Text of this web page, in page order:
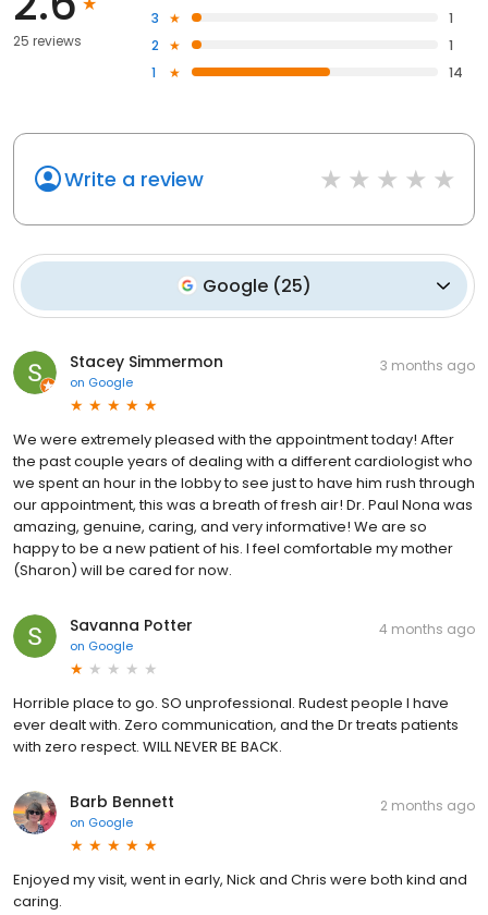
25 reviews
3
1
2
1
1
14
Write a review
Google (25)
Stacey Simmermon
on Google
3 months ago
We were extremely pleased with the appointment today! After
the past couple years of dealing with a different cardiologist who
we spent an hour in the lobby to see just to have him rush through
our appointment, this was a breath of fresh air! Dr. Paul Nona was
amazing, genuine, caring, and very informative! We are so
happy to be a new patient of his. I feel comfortable my mother
(Sharon) will be cared for now.
Savanna Potter
on Google
4 months ago
Horrible place to go. SO unprofessional. Rudest people I have
ever dealt with. Zero communication, and the Dr treats patients
with zero respect. WILL NEVER BE BACK.
Barb Bennett
on Google
2 months ago
Enjoyed my visit, went in early, Nick and Chris were both kind and
caring.